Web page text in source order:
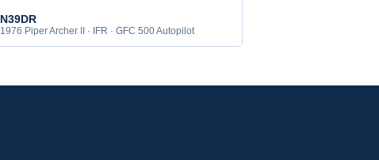
N39DR
1976 Piper Archer II · IFR · GFC 500 Autopilot